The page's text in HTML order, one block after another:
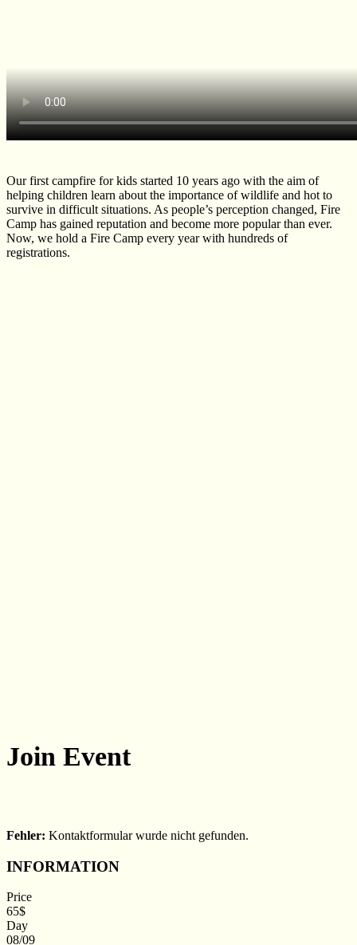
Our first campfire for kids started 10 years ago with the aim of
helping children learn about the importance of wildlife and hot to
survive in difficult situations. As people’s perception changed, Fire
Camp has gained reputation and become more popular than ever.
Now, we hold a Fire Camp every year with hundreds of
registrations.
Join Event
Fehler: Kontaktformular wurde nicht gefunden.
INFORMATION
Price
65$
Day
08/09